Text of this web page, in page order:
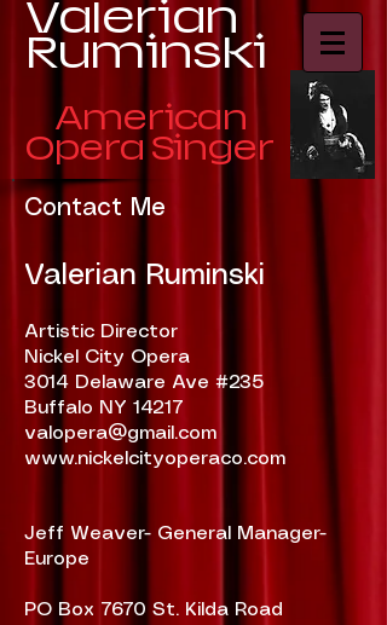
​Valerian
Ruminski
American
Opera Singer
Contact Me
Valerian Ruminski
Artistic Director
Nickel City Opera
3014 Delaware Ave #235
Buffalo NY 14217
valopera@gmail.com
www.nickelcityoperaco.com
Jeff Weaver- General Manager-
Europe
PO Box 7670 St. Kilda Road